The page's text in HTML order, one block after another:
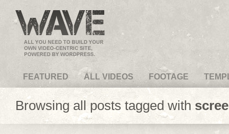
VideoMagus.com
FEATURED ALL VIDEOS FOOTAGE
Browsing all posts tagged with